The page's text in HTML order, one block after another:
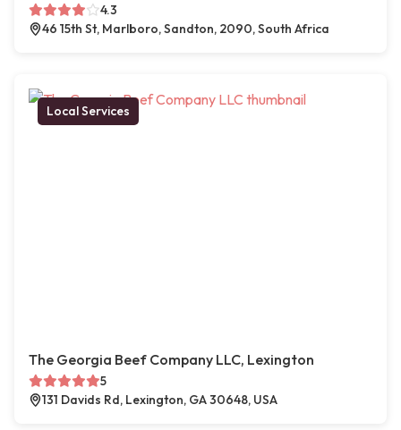
4.3
46 15th St, Marlboro, Sandton, 2090, South Africa
Local Services
The Georgia Beef Company LLC, Lexington
5
131 Davids Rd, Lexington, GA 30648, USA